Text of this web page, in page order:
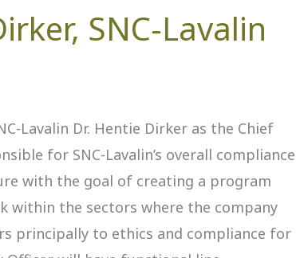
SNC-Lavalin
Lavalin Dr. Hentie Dirker as the Chief
for SNC-Lavalin’s overall compliance
with the goal of creating a program
within the sectors where the company
principally to ethics and compliance for